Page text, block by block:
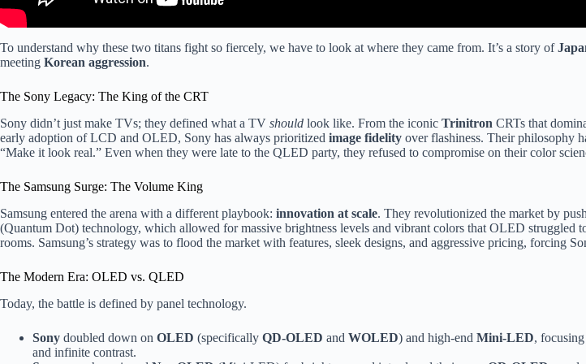
To understand why these two titans fight so fiercely, we have to look at where they came from. It’s a story of
meeting Korean aggression.
The Sony Legacy: The King of the CRT
Sony didn’t just make TVs; they defined what a TV should look like. From the iconic Trinitron CRTs that
early adoption of LCD and OLED, Sony has always prioritized image fidelity over flashiness. Their philosophy
“Make it look real.” Even when they were late to the QLED party, they refused to compromise on their color
The Samsung Surge: The Volume King
Samsung entered the arena with a different playbook: innovation at scale. They revolutionized the market by
(Quantum Dot) technology, which allowed for massive brightness levels and vibrant colors that OLED struggled
rooms. Samsung’s strategy was to flood the market with features, sleek designs, and aggressive pricing, forcing
The Modern Era: OLED vs. QLED
Today, the battle is defined by panel technology.
Sony doubled down on OLED (specifically QD-OLED and WOLED) and high-end Mini-LED,
and infinite contrast.